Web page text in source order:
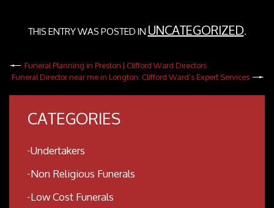
THIS ENTRY WAS POSTED INUNCATEGORIZED.
Funeral Planning in Preston | Clifford Ward Directors
Funeral Director near me in Longton: Clifford Ward’s Expert Services
CATEGORIES
Undertakers
Non Religious Funerals
Low Cost Funerals